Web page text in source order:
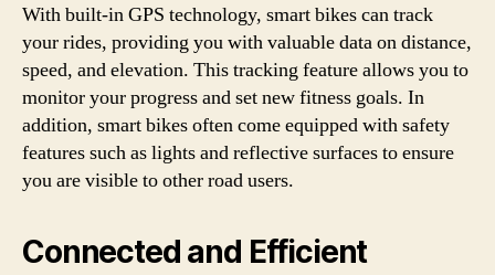
With built-in GPS technology, smart bikes can track
your rides, providing you with valuable data on distance,
speed, and elevation. This tracking feature allows you to
monitor your progress and set new fitness goals. In
addition, smart bikes often come equipped with safety
features such as lights and reflective surfaces to ensure
you are visible to other road users.
Connected and Efficient